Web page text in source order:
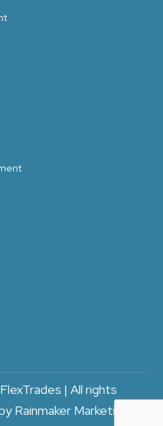
| All rights
Rainmaker Marketing